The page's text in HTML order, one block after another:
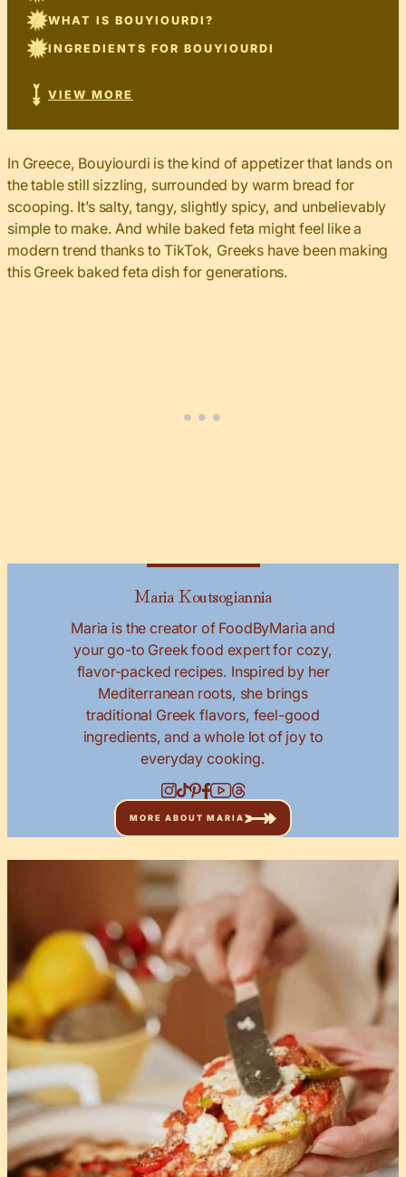
WHAT IS BOUYIOURDI?
INGREDIENTS FOR BOUYIOURDI
VIEW MORE
In Greece, Bouyiourdi is the kind of appetizer that lands on
the table still sizzling, surrounded by warm bread for
scooping. It’s salty, tangy, slightly spicy, and unbelievably
simple to make. And while baked feta might feel like a
modern trend thanks to TikTok, Greeks have been making
this Greek baked feta dish for generations.
Maria Koutsogiannia
Maria is the creator of FoodByMaria and
your go-to Greek food expert for cozy,
flavor-packed recipes. Inspired by her
Mediterranean roots, she brings
traditional Greek flavors, feel-good
ingredients, and a whole lot of joy to
everyday cooking.
MORE ABOUT MARIA